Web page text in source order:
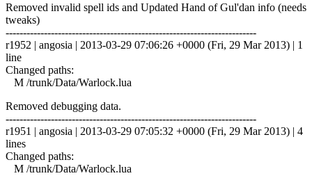
Removed invalid spell ids and Updated Hand of Gul'dan info (needs
tweaks)
------------------------------------------------------------------------
r1952 | angosia | 2013-03-29 07:06:26 +0000 (Fri, 29 Mar 2013) | 1
line
Changed paths:
M /trunk/Data/Warlock.lua
Removed debugging data.
------------------------------------------------------------------------
r1951 | angosia | 2013-03-29 07:05:32 +0000 (Fri, 29 Mar 2013) | 4
lines
Changed paths:
M /trunk/Data/Warlock.lua